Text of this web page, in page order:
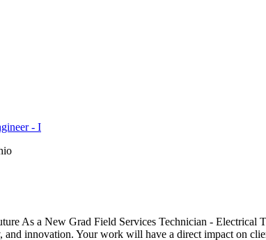
- I
As a New Grad Field Services Technician - Electrical
and innovation. Your work will have a direct impact on